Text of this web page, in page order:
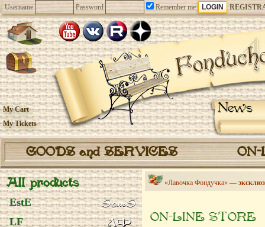
Username Password Remember me
News
My Cart
My Tickets
GOODS and SERVICES
All products
EstE
LF
«Лавочка Фондучка» —
ON-LINE STORE